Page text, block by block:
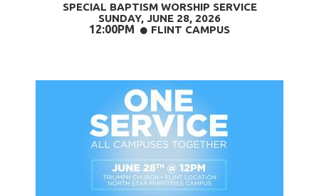
SPECIAL BAPTISM WORSHIP SERVICE
SUNDAY, JUNE 28, 2026
12:00PM CIRCLE
FLINT CAMPUS